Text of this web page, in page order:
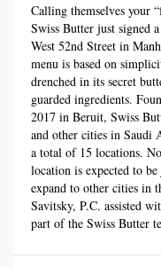
Calling themselves your
Swiss Butter just signed
West 52nd Street in
menu is based on
drenched in its secret
guarded ingredients.
2017 in Beruit, Swiss
and other cities in Saudi
a total of 15 locations.
location is expected to
expand to other cities in
Savitsky, P.C. assisted
part of the Swiss Butter